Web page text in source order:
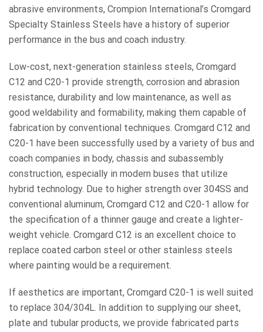
abrasive environments, Crompion International’s Cromgard
Specialty Stainless Steels have a history of superior
performance in the bus and coach industry.
Low-cost, next-generation stainless steels, Cromgard
C12 and C20-1 provide strength, corrosion and abrasion
resistance, durability and low maintenance, as well as
good weldability and formability, making them capable of
fabrication by conventional techniques. Cromgard C12 and
C20-1 have been successfully used by a variety of bus and
coach companies in body, chassis and subassembly
construction, especially in modern buses that utilize
hybrid technology. Due to higher strength over 304SS and
conventional aluminum, Cromgard C12 and C20-1 allow for
the specification of a thinner gauge and create a lighter-
weight vehicle. Cromgard C12 is an excellent choice to
replace coated carbon steel or other stainless steels
where painting would be a requirement.
If aesthetics are important, Cromgard C20-1 is well suited
to replace 304/304L. In addition to supplying our sheet,
plate and tubular products, we provide fabricated parts